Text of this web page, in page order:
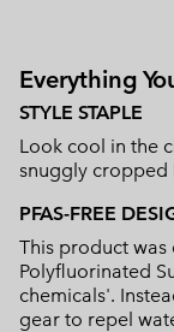
Everything
STYLE STAPLE
Look cool in the
snuggly cropped
PFAS-FREE
This product was
Polyfluorinated
chemicals'.
gear to repel